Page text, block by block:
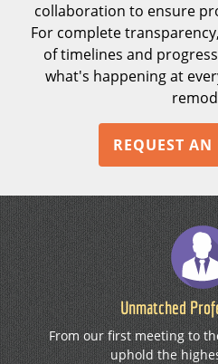
collaboration to ensure
For complete
of timelines and
what's happening at
REQUEST AN
Unmatched
From our first meeting to
uphold the